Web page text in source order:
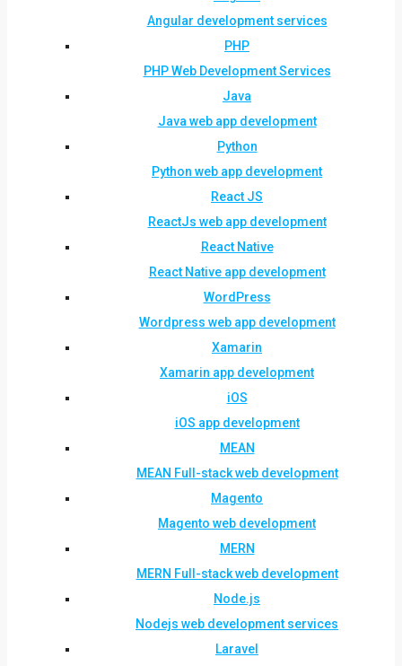
Angular development services
PHP
PHP Web Development Services
Java
Java web app development
Python
Python web app development
React JS
ReactJs web app development
React Native
React Native app development
WordPress
Wordpress web app development
Xamarin
Xamarin app development
iOS
iOS app development
MEAN
MEAN Full-stack web development
Magento
Magento web development
MERN
MERN Full-stack web development
Node.js
Nodejs web development services
Laravel